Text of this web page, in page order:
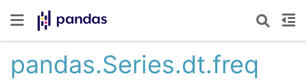
pandas.Series.dt.freq